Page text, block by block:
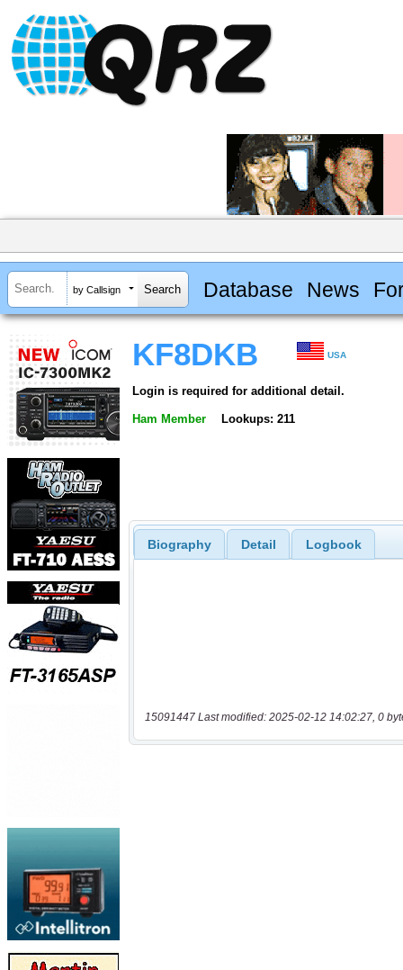
by Callsign Database News
KF8DKB USA
Login is required for additional detail.
Ham Member Lookups: 211
Biography Detail Logbook
15091447 Last modified: 2025-02-12 14:02:27, 0